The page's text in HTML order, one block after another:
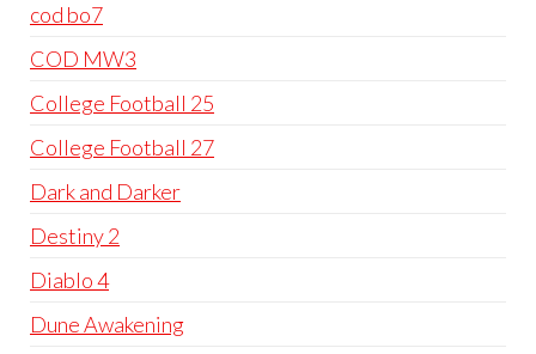
cod bo7
COD MW3
College Football 25
College Football 27
Dark and Darker
Destiny 2
Diablo 4
Dune Awakening